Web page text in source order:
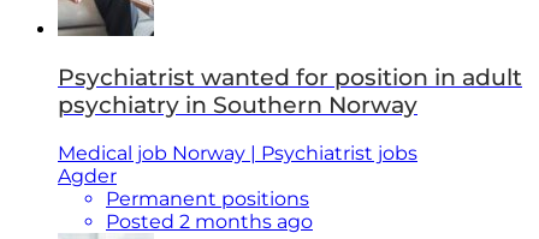
Psychiatrist wanted for position in adult
psychiatry in Southern Norway
Medical job Norway | Psychiatrist jobs
Agder
Permanent positions
Posted 2 months ago